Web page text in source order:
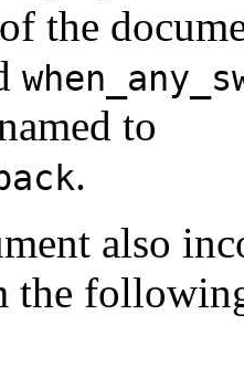
the
to
.
also
the